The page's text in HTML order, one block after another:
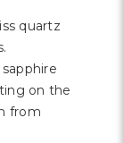
quartz
on the
from